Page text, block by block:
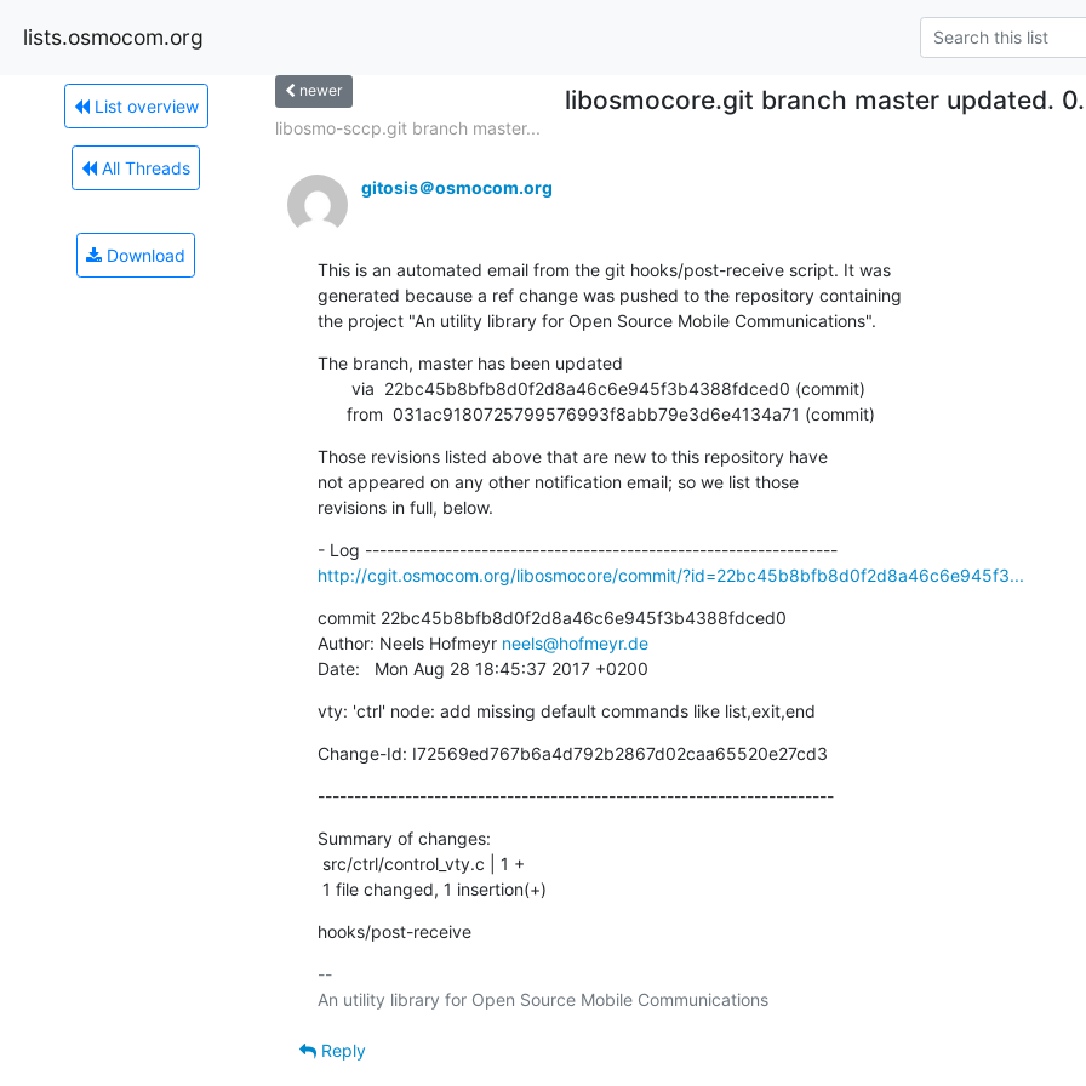
lists.osmocom.org
List overview
All Threads
Download
newer libosmocore.git branch master updated.
libosmo-sccp.git branch master...
gitosis＠osmocom.org
This is an automated email from the git hooks/post-receive script. It was
generated because a ref change was pushed to the repository containing
the project "An utility library for Open Source Mobile Communications".
The branch, master has been updated
      from  031ac9180725799576993f8abb79e3d6e4134a71 (commit)
Those revisions listed above that are new to this repository have
not appeared on any other notification email; so we list those
revisions in full, below.
- Log -----------------------------------------------------------------
http://cgit.osmocom.org/libosmocore/commit/?id=22bc45b8bfb8d0f2d8a46c6e945f3...
commit 22bc45b8bfb8d0f2d8a46c6e945f3b4388fdced0
Author: Neels Hofmeyr neels@hofmeyr.de
Date:   Mon Aug 28 18:45:37 2017 +0200
vty: 'ctrl' node: add missing default commands like list,exit,end
Change-Id: I72569ed767b6a4d792b2867d02caa65520e27cd3
-----------------------------------------------------------------------
Summary of changes:
1 file changed, 1 insertion(+)
hooks/post-receive
--
An utility library for Open Source Mobile Communications
Reply